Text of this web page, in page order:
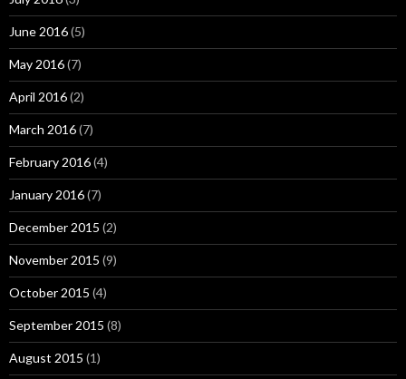
June 2016(5)
May 2016(7)
April 2016(2)
March 2016(7)
February 2016(4)
January 2016(7)
December 2015 (2)
November 2015 (9)
October 2015 (4)
September 2015 (8)
August 2015 (1)